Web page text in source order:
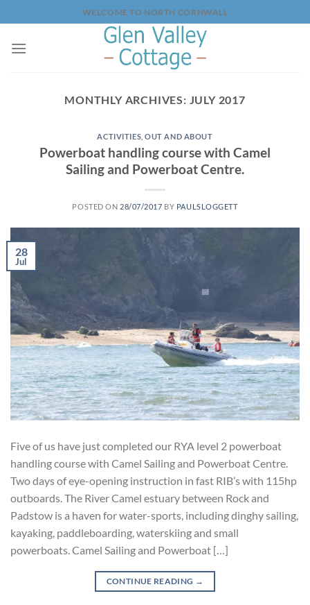
to
content
WELCOME TO NORTH CORNWALL
MONTHLY ARCHIVES: JULY 2017
ACTIVITIES ,OUT AND ABOUT
Powerboat handling course with Camel
Sailing and Powerboat Centre.
POSTED ON 28/07/2017 BY PAULSLOGGETT
28
Jul
Five of us have just completed our RYA level 2 powerboat
handling course with Camel Sailing and Powerboat Centre.
Two days of eye-opening instruction in fast RIB’s with 115hp
outboards. The River Camel estuary between Rock and
Padstow is a haven for water-sports, including dinghy sailing,
kayaking, paddleboarding, waterskiing and small
powerboats. Camel Sailing and Powerboat […]
CONTINUE READING →